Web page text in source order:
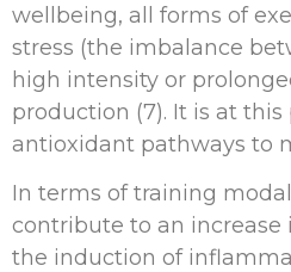
wellbeing, all forms of
stress (the imbalance
high intensity or
production (7). It is at
antioxidant pathways to
In terms of training
contribute to an increase
the induction of